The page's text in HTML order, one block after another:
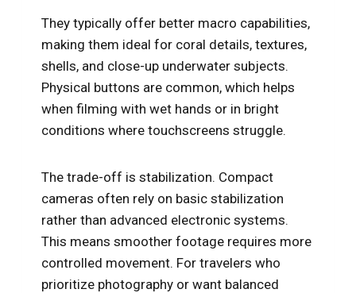
They typically offer better macro capabilities,
making them ideal for coral details, textures,
shells, and close-up underwater subjects.
Physical buttons are common, which helps
when filming with wet hands or in bright
conditions where touchscreens struggle.
The trade-off is stabilization. Compact
cameras often rely on basic stabilization
rather than advanced electronic systems.
This means smoother footage requires more
controlled movement. For travelers who
prioritize photography or want balanced